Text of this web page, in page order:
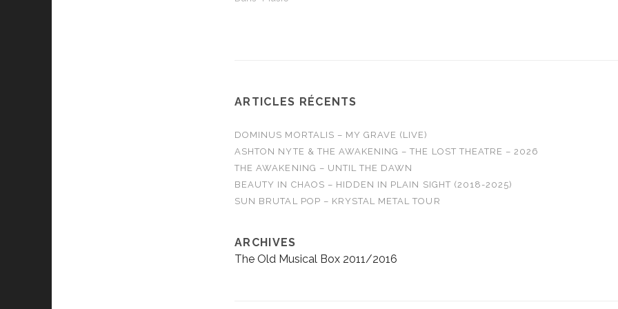
ARTICLES RÉCENTS
DOMINUS MORTALIS – MY GRAVE (LIVE)
ASHTON NYTE & THE AWAKENING – THE LOST THEATRE – 2026
THE AWAKENING – UNTIL THE DAWN
BEAUTY IN CHAOS – HIDDEN IN PLAIN SIGHT (2018-2025)
SUN BRUTAL POP – KRYSTAL METAL TOUR
ARCHIVES
The Old Musical Box 2011/2016